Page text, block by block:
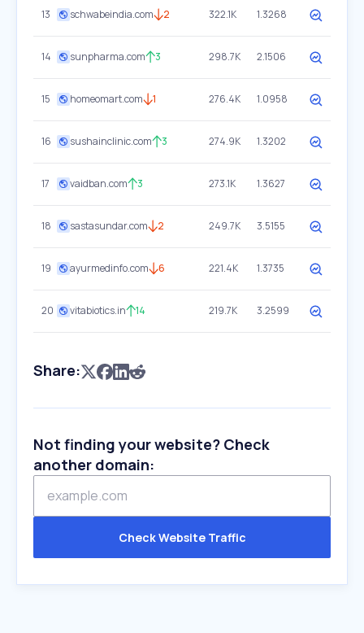
13 schwabeindia.com 2 322.1K 1.3268
14 sunpharma.com 3 298.7K 2.1506
15 homeomart.com 1 276.4K 1.0958
16 sushainclinic.com 3 274.9K 1.3202
17 vaidban.com 3 273.1K 1.3627
18 sastasundar.com 2 249.7K 3.5155
19 ayurmedinfo.com 6 221.4K 1.3735
20 vitabiotics.in 14 219.7K 3.2599
Share:
Not finding your website? Check
another domain:
Check Website Traffic